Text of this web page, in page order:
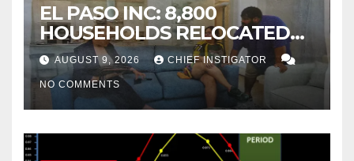
EL PASO INC: 8,800
HOUSEHOLDS RELOCATED
TO NEW MEXICO BETWEEN
2019 AND 2023
AUGUST 9, 2026 CHIEF INSTIGATOR
NO COMMENTS